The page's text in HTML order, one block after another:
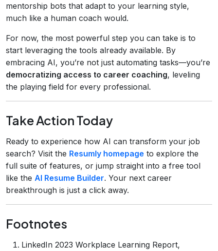
mentorship bots that adapt to your learning style,
much like a human coach would.
For now, the most powerful step you can take is to
start leveraging the tools already available. By
embracing AI, you’re not just automating tasks—you’re
democratizing access to career coaching, leveling
the playing field for every professional.
Take Action Today
Ready to experience how AI can transform your job
search? Visit the Resumly homepage to explore the
full suite of features, or jump straight into a free tool
like the AI Resume Builder. Your next career
breakthrough is just a click away.
Footnotes
LinkedIn 2023 Workplace Learning Report,